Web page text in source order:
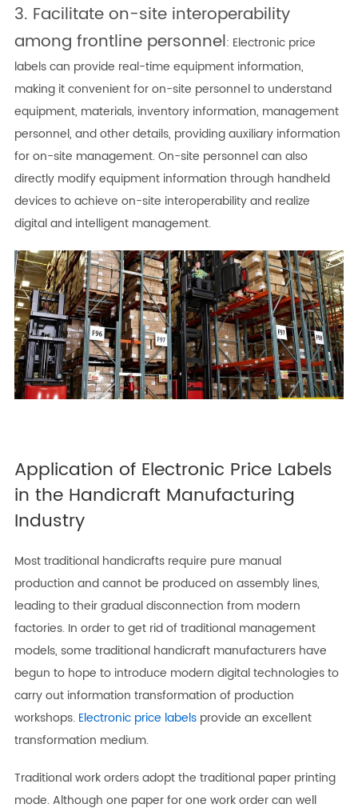
3. Facilitate on-site interoperability
among frontline personnel: Electronic price
labels can provide real-time equipment information,
making it convenient for on-site personnel to understand
equipment, materials, inventory information, management
personnel, and other details, providing auxiliary information
for on-site management. On-site personnel can also
directly modify equipment information through handheld
devices to achieve on-site interoperability and realize
digital and intelligent management.
Application of Electronic Price Labels
in the Handicraft Manufacturing
Industry
Most traditional handicrafts require pure manual
production and cannot be produced on assembly lines,
leading to their gradual disconnection from modern
factories. In order to get rid of traditional management
models, some traditional handicraft manufacturers have
begun to hope to introduce modern digital technologies to
carry out information transformation of production
workshops. Electronic price labelsprovide an excellent
transformation medium.
Traditional work orders adopt the traditional paper printing
mode. Although one paper for one work order can well